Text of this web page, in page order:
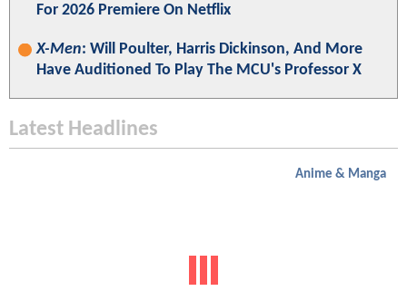
For 2026 Premiere On Netflix
X-Men: Will Poulter, Harris Dickinson, And More
Have Auditioned To Play The MCU's Professor X
Latest Headlines
Anime & Manga